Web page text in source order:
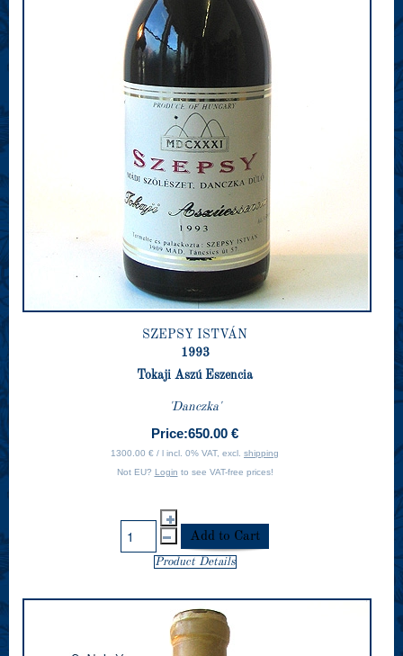
SZEPSY ISTVÁN
1993
Tokaji Aszú Eszencia
'Danczka'
Price:650.00 €
1300.00 € / l incl. 0% VAT, excl. shipping
Not EU? Login to see VAT-free prices!
Product Details